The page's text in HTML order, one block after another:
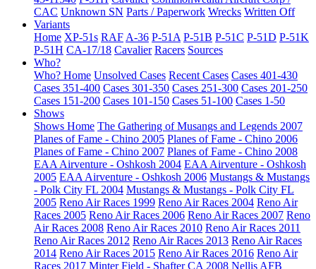
CAC Unknown SN Parts / Paperwork Wrecks Written Off
Variants
Home XP-51s RAF A-36 P-51A P-51B P-51C P-51D P-51K
P-51H CA-17/18 Cavalier Racers Sources
Who?
Who? Home Unsolved Cases Recent Cases Cases 401-430
Cases 351-400 Cases 301-350 Cases 251-300 Cases 201-250
Cases 151-200 Cases 101-150 Cases 51-100 Cases 1-50
Shows
Shows Home The Gathering of Musangs and Legends 2007
Planes of Fame - Chino 2005 Planes of Fame - Chino 2006
Planes of Fame - Chino 2007 Planes of Fame - Chino 2008
EAA Airventure - Oshkosh 2004 EAA Airventure - Oshkosh
2005 EAA Airventure - Oshkosh 2006 Mustangs & Mustangs
- Polk City FL 2004 Mustangs & Mustangs - Polk City FL
2005 Reno Air Races 1999 Reno Air Races 2004 Reno Air
Races 2005 Reno Air Races 2006 Reno Air Races 2007 Reno
Air Races 2008 Reno Air Races 2010 Reno Air Races 2011
Reno Air Races 2012 Reno Air Races 2013 Reno Air Races
2014 Reno Air Races 2015 Reno Air Races 2016 Reno Air
Races 2017 Minter Field - Shafter CA 2008 Nellis AFB